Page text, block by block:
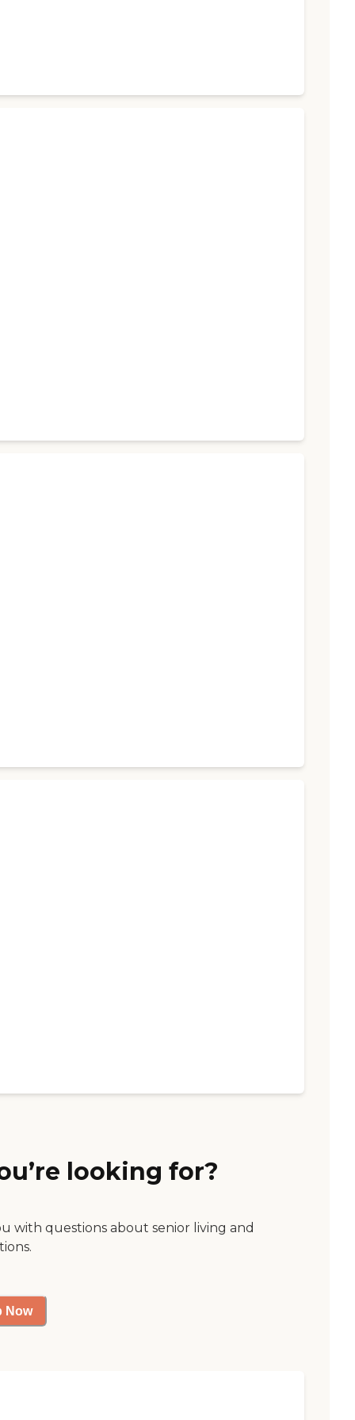
looking for?
with questions about senior living and
Now